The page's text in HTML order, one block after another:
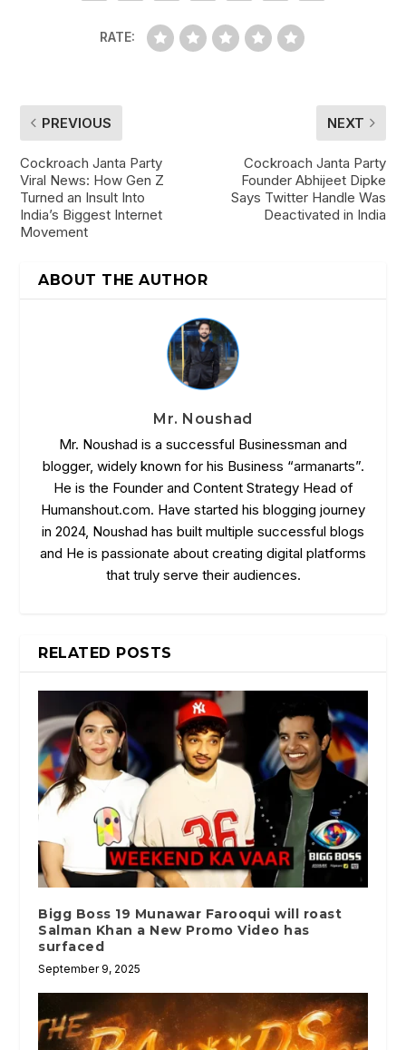
RATE:
PREVIOUS
Cockroach Janta Party
Viral News: How Gen Z
Turned an Insult Into
India’s Biggest Internet
Movement
NEXT
Cockroach Janta Party
Founder Abhijeet Dipke
Says Twitter Handle Was
Deactivated in India
ABOUT THE AUTHOR
Mr. Noushad
Mr. Noushad is a successful Businessman and
blogger, widely known for his Business “armanarts”.
He is the Founder and Content Strategy Head of
Humanshout.com. Have started his blogging journey
in 2024, Noushad has built multiple successful blogs
and He is passionate about creating digital platforms
that truly serve their audiences.
RELATED POSTS
Bigg Boss 19 Munawar Farooqui will roast
Salman Khan a New Promo Video has
surfaced
September 9, 2025